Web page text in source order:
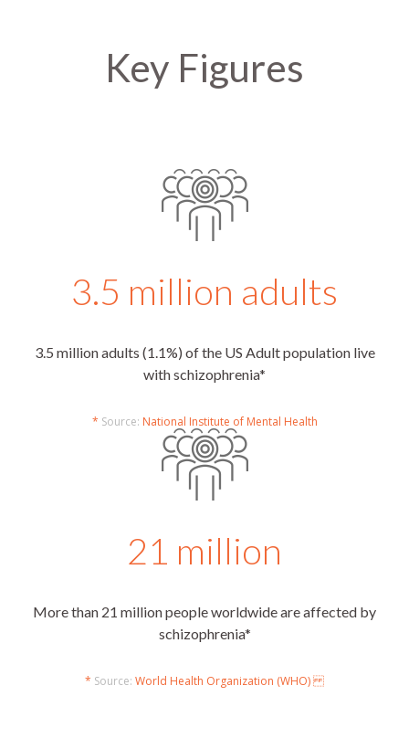
Key Figures
3.5 million adults
3.5 million adults (1.1%) of the US Adult population live
with schizophrenia*
* Source: National Institute of Mental Health
21 million
More than 21 million people worldwide are affected by
schizophrenia*
* Source: World Health Organization (WHO)